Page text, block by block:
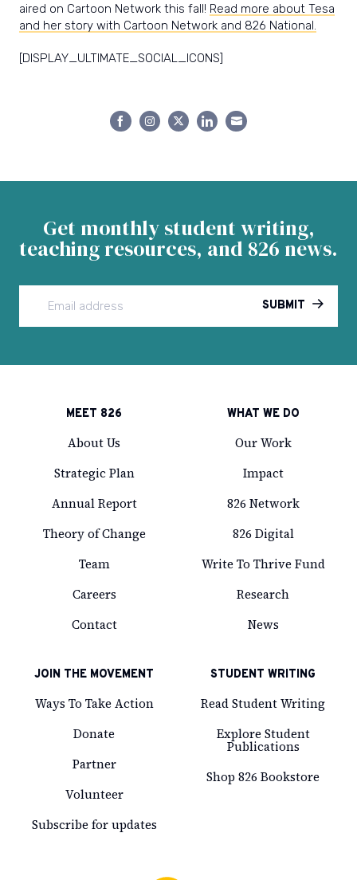
aired on Cartoon Network this fall! Read more about Tesa
and her story with Cartoon Network and 826 National.
[DISPLAY_ULTIMATE_SOCIAL_ICONS]
Get monthly student writing,
teaching resources, and 826 news.
SUBMIT
MEET 826
About Us
Strategic Plan
Annual Report
Theory of Change
Team
Careers
Contact
WHAT WE DO
Our Work
Impact
826 Network
826 Digital
Write To Thrive Fund
Research
News
JOIN THE MOVEMENT
Ways To Take Action
Donate
Partner
Volunteer
Subscribe for updates
STUDENT WRITING
Read Student Writing
Explore Student
Publications
Shop 826 Bookstore